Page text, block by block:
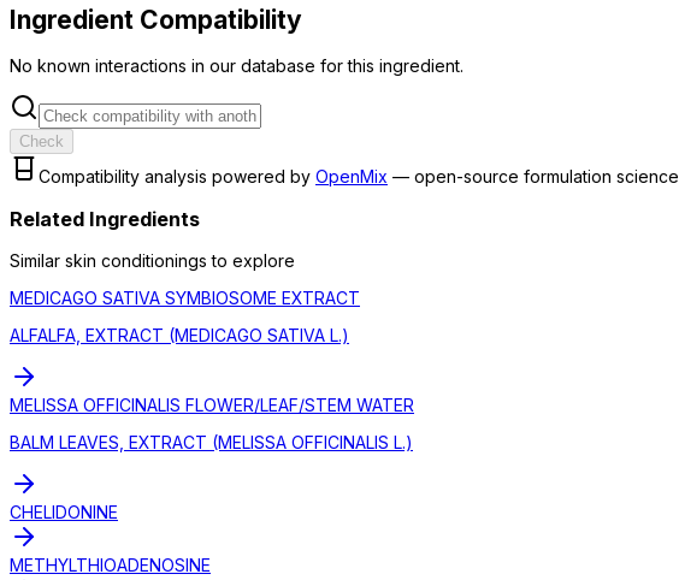
Ingredient Compatibility
No known interactions in our database for this ingredient.
Check
Compatibility analysis powered by OpenMix — open-source formulation science
Related Ingredients
Similar skin conditionings to explore
MEDICAGO SATIVA SYMBIOSOME EXTRACT
ALFALFA, EXTRACT (MEDICAGO SATIVA L.)
MELISSA OFFICINALIS FLOWER/LEAF/STEM WATER
BALM LEAVES, EXTRACT (MELISSA OFFICINALIS L.)
CHELIDONINE
METHYLTHIOADENOSINE